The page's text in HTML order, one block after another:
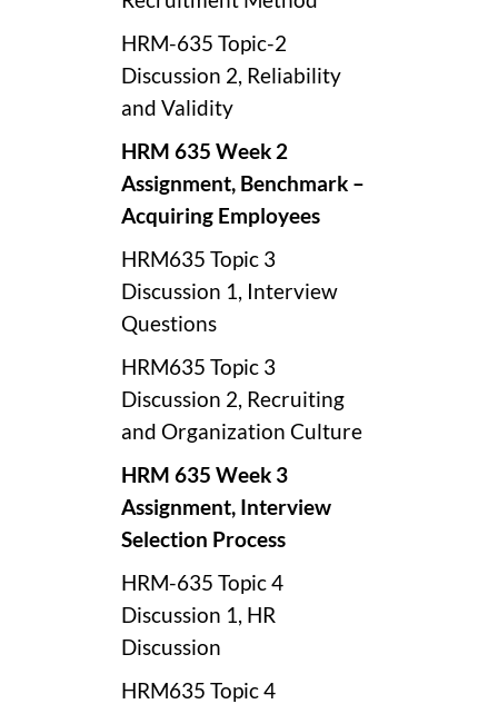
HRM-635 Topic-2
Discussion 2, Reliability
and Validity
HRM 635 Week 2
Assignment, Benchmark –
Acquiring Employees
HRM635 Topic 3
Discussion 1, Interview
Questions
HRM635 Topic 3
Discussion 2, Recruiting
and Organization Culture
HRM 635 Week 3
Assignment, Interview
Selection Process
HRM-635 Topic 4
Discussion 1, HR
Discussion
HRM635 Topic 4